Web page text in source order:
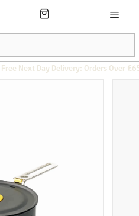
Free Next Day Delivery: Orders Over